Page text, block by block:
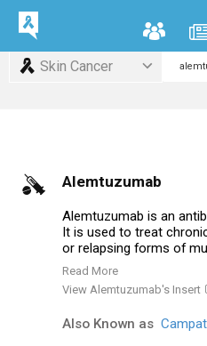
Skin Cancer
Alemtuzumab
Alemtuzumab is an
It is used to treat
or relapsing forms of
Read More
View Alemtuzumab's Insert
Also Known as